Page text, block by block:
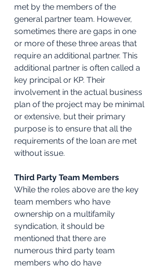
met by the members of the
general partner team. However,
sometimes there are gaps in one
or more of these three areas that
require an additional partner. This
additional partner is often called a
key principal or KP. Their
involvement in the actual business
plan of the project may be minimal
or extensive, but their primary
purpose is to ensure that all the
requirements of the loan are met
without issue.
Third Party Team Members
While the roles above are the key
team members who have
ownership on a multifamily
syndication, it should be
mentioned that there are
numerous third party team
members who do have